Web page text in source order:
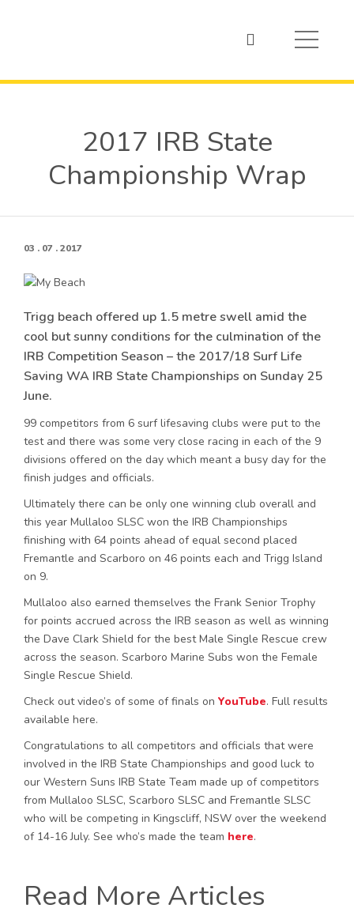
2017 IRB State
Championship Wrap
03 . 07 . 2017
Trigg beach offered up 1.5 metre swell amid the
cool but sunny conditions for the culmination of the
IRB Competition Season – the 2017/18 Surf Life
Saving WA IRB State Championships on Sunday 25
June.
99 competitors from 6 surf lifesaving clubs were put to the
test and there was some very close racing in each of the 9
divisions offered on the day which meant a busy day for the
finish judges and officials.
Ultimately there can be only one winning club overall and
this year Mullaloo SLSC won the IRB Championships
finishing with 64 points ahead of equal second placed
Fremantle and Scarboro on 46 points each and Trigg Island
on 9.
Mullaloo also earned themselves the Frank Senior Trophy
for points accrued across the IRB season as well as winning
the Dave Clark Shield for the best Male Single Rescue crew
across the season. Scarboro Marine Subs won the Female
Single Rescue Shield.
Check out video’s of some of finals on YouTube. Full results
available here.
Congratulations to all competitors and officials that were
involved in the IRB State Championships and good luck to
our Western Suns IRB State Team made up of competitors
from Mullaloo SLSC, Scarboro SLSC and Fremantle SLSC
who will be competing in Kingscliff, NSW over the weekend
of 14-16 July. See who’s made the team here.
Read More Articles